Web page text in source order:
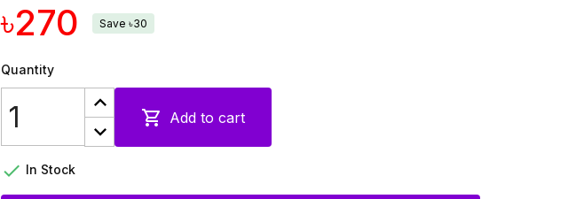
৳270 Save ৳30
Quantity
 Add to cart
 In Stock